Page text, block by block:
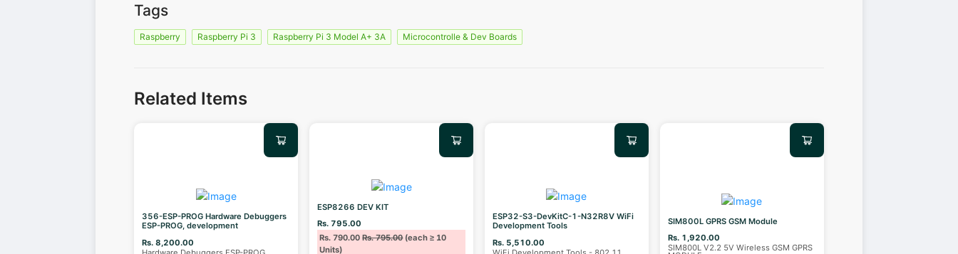
Tags
Raspberry Raspberry Pi 3 Raspberry Pi 3 Model A+ 3A Microcontrolle & Dev Boards
Related Items
356-ESP-PROG Hardware Debuggers
ESP-PROG, development
Rs. 8,200.00
ESP8266 DEV KIT
Rs. 795.00
Rs. 790.00Rs. 795.00(each ≥ 10
Units)
ESP32-S3-DevKitC-1-N32R8V WiFi
Development Tools
Rs. 5,510.00
SIM800L GPRS GSM Module
Rs. 1,920.00
SIM800L V2.2 5V Wireless GSM GPRS